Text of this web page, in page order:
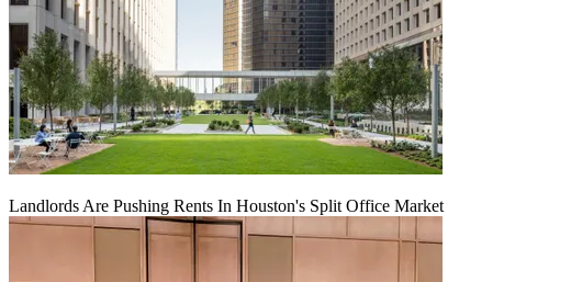
Landlords Are Pushing Rents In Houston's Split Office Market